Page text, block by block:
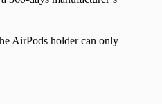
AirPods holder can only